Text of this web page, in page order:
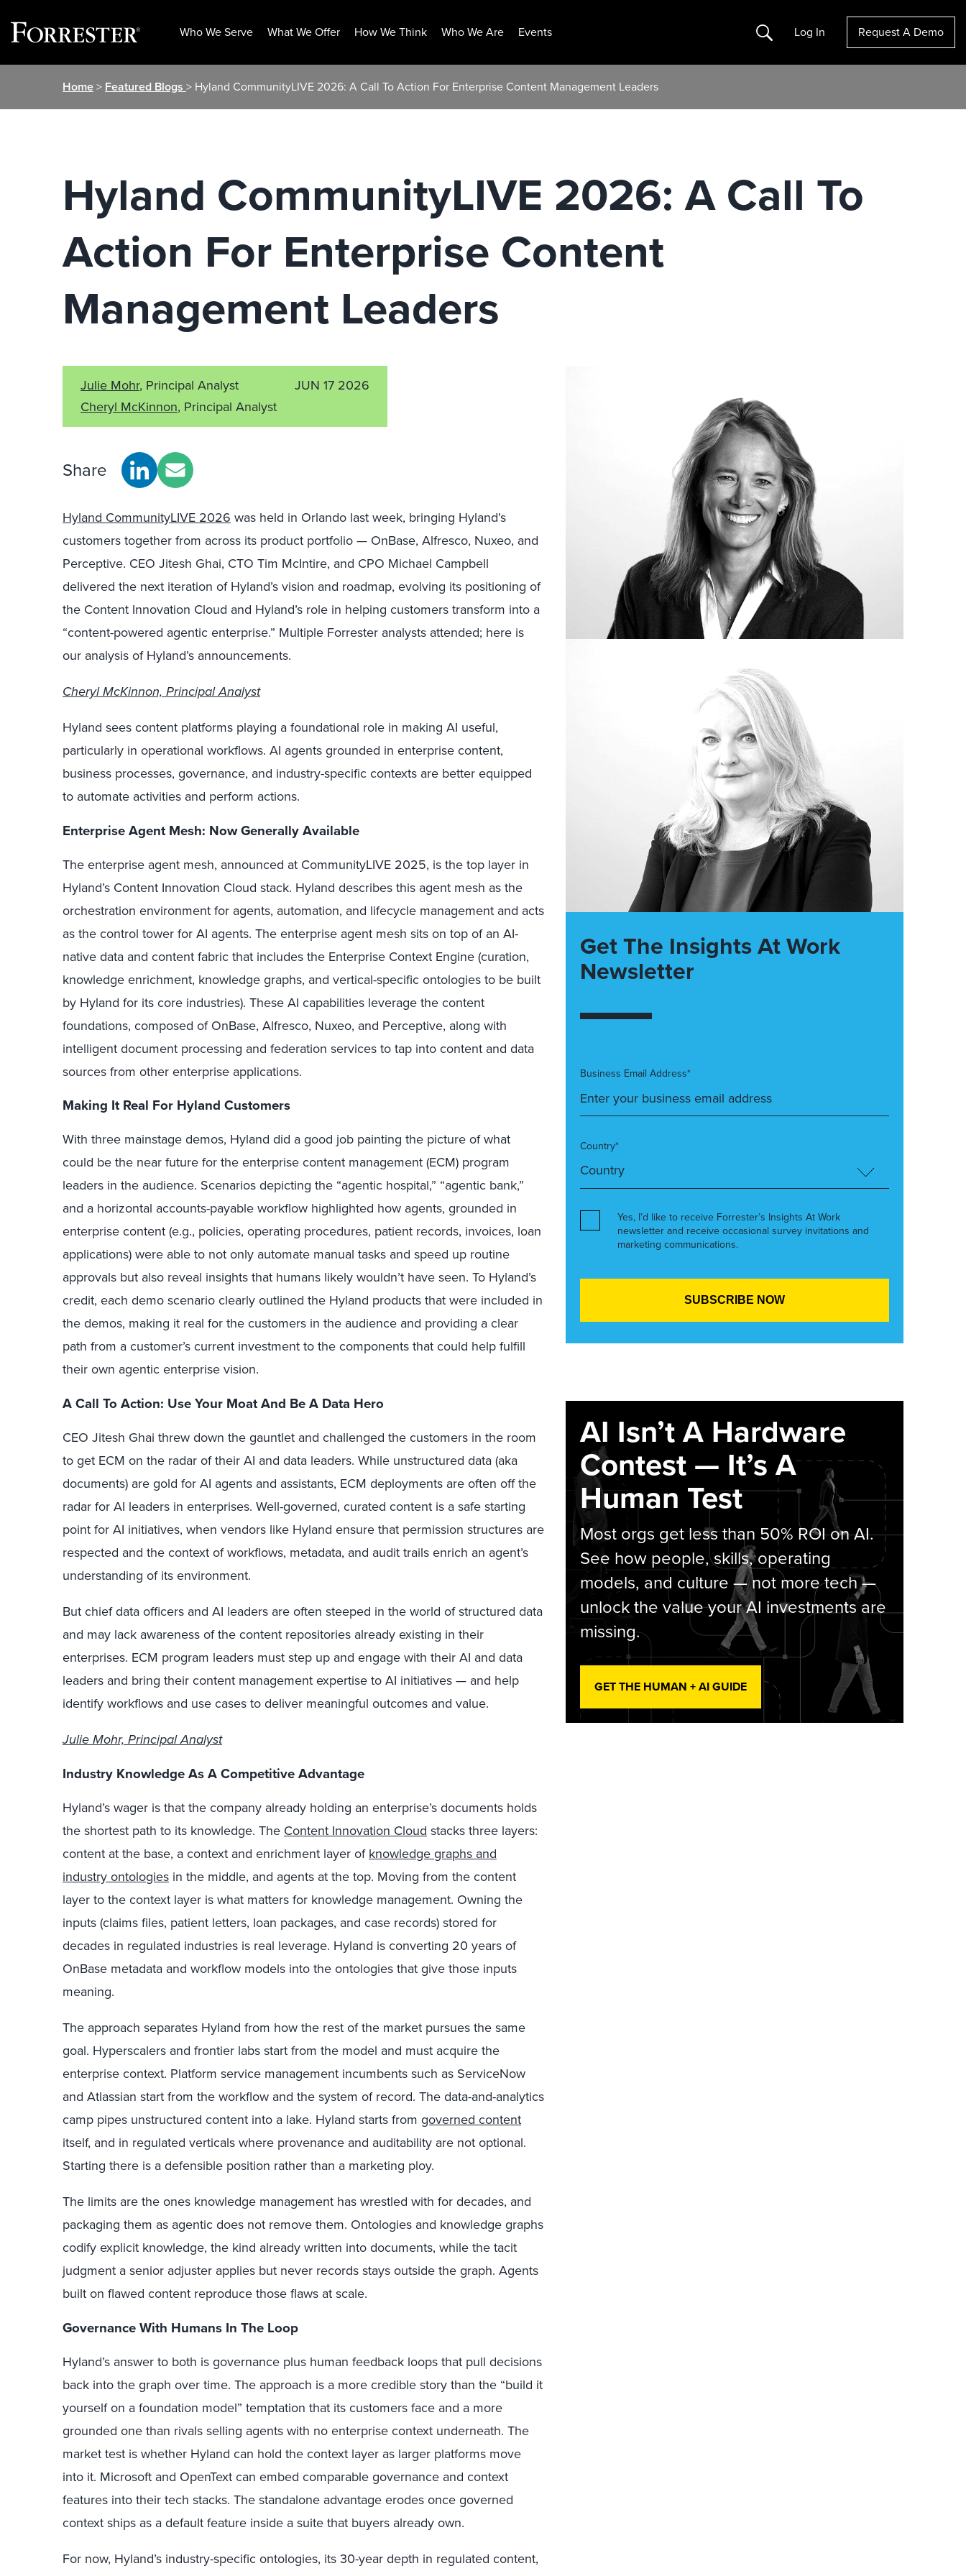
Who We Serve What We Offer How We Think Who We Are Events Search Log In Request A Demo
Home> Featured Blogs > Hyland CommunityLIVE 2026: A Call To Action For Enterprise Content Management Leaders
Hyland CommunityLIVE 2026: A Call To
Action For Enterprise Content
Management Leaders
Julie Mohr, Principal Analyst
Cheryl McKinnon, Principal Analyst
JUN 17 2026
Share
Hyland CommunityLIVE 2026 was held in Orlando last week, bringing Hyland’s
customers together from across its product portfolio — OnBase, Alfresco, Nuxeo, and
Perceptive. CEO Jitesh Ghai, CTO Tim McIntire, and CPO Michael Campbell
delivered the next iteration of Hyland’s vision and roadmap, evolving its positioning of
the Content Innovation Cloud and Hyland’s role in helping customers transform into a
“content-powered agentic enterprise.” Multiple Forrester analysts attended; here is
our analysis of Hyland’s announcements.
Cheryl McKinnon, Principal Analyst
Hyland sees content platforms playing a foundational role in making AI useful,
particularly in operational workflows. AI agents grounded in enterprise content,
business processes, governance, and industry-specific contexts are better equipped
to automate activities and perform actions.
Enterprise Agent Mesh: Now Generally Available
The enterprise agent mesh, announced at CommunityLIVE 2025, is the top layer in
Hyland’s Content Innovation Cloud stack. Hyland describes this agent mesh as the
orchestration environment for agents, automation, and lifecycle management and acts
as the control tower for AI agents. The enterprise agent mesh sits on top of an AI-
native data and content fabric that includes the Enterprise Context Engine (curation,
knowledge enrichment, knowledge graphs, and vertical-specific ontologies to be built
by Hyland for its core industries). These AI capabilities leverage the content
foundations, composed of OnBase, Alfresco, Nuxeo, and Perceptive, along with
intelligent document processing and federation services to tap into content and data
sources from other enterprise applications.
Making It Real For Hyland Customers
With three mainstage demos, Hyland did a good job painting the picture of what
could be the near future for the enterprise content management (ECM) program
leaders in the audience. Scenarios depicting the “agentic hospital,” “agentic bank,”
and a horizontal accounts-payable workflow highlighted how agents, grounded in
enterprise content (e.g., policies, operating procedures, patient records, invoices, loan
applications) were able to not only automate manual tasks and speed up routine
approvals but also reveal insights that humans likely wouldn’t have seen. To Hyland’s
credit, each demo scenario clearly outlined the Hyland products that were included in
the demos, making it real for the customers in the audience and providing a clear
path from a customer’s current investment to the components that could help fulfill
their own agentic enterprise vision.
A Call To Action: Use Your Moat And Be A Data Hero
CEO Jitesh Ghai threw down the gauntlet and challenged the customers in the room
to get ECM on the radar of their AI and data leaders. While unstructured data (aka
documents) are gold for AI agents and assistants, ECM deployments are often off the
radar for AI leaders in enterprises. Well-governed, curated content is a safe starting
point for AI initiatives, when vendors like Hyland ensure that permission structures are
respected and the context of workflows, metadata, and audit trails enrich an agent’s
understanding of its environment.
But chief data officers and AI leaders are often steeped in the world of structured data
and may lack awareness of the content repositories already existing in their
enterprises. ECM program leaders must step up and engage with their AI and data
leaders and bring their content management expertise to AI initiatives — and help
identify workflows and use cases to deliver meaningful outcomes and value.
Julie Mohr, Principal Analyst
Industry Knowledge As A Competitive Advantage
Hyland’s wager is that the company already holding an enterprise’s documents holds
the shortest path to its knowledge. The Content Innovation Cloud stacks three layers:
content at the base, a context and enrichment layer ofknowledge graphs and
industry ontologies in the middle, and agents at the top. Moving from the content
layer to the context layer is what matters for knowledge management. Owning the
inputs (claims files, patient letters, loan packages, and case records) stored for
decades in regulated industries is real leverage. Hyland is converting 20 years of
OnBase metadata and workflow models into the ontologies that give those inputs
meaning.
The approach separates Hyland from how the rest of the market pursues the same
goal. Hyperscalers and frontier labs start from the model and must acquire the
enterprise context. Platform service management incumbents such as ServiceNow
and Atlassian start from the workflow and the system of record. The data-and-analytics
camp pipes unstructured content into a lake. Hyland starts from governed content
itself, and in regulated verticals where provenance and auditability are not optional.
Starting there is a defensible position rather than a marketing ploy.
The limits are the ones knowledge management has wrestled with for decades, and
packaging them as agentic does not remove them. Ontologies and knowledge graphs
codify explicit knowledge, the kind already written into documents, while the tacit
judgment a senior adjuster applies but never records stays outside the graph. Agents
built on flawed content reproduce those flaws at scale.
Governance With Humans In The Loop
Hyland’s answer to both is governance plus human feedback loops that pull decisions
back into the graph over time. The approach is a more credible story than the “build it
yourself on a foundation model” temptation that its customers face and a more
grounded one than rivals selling agents with no enterprise context underneath. The
market test is whether Hyland can hold the context layer as larger platforms move
into it. Microsoft and OpenText can embed comparable governance and context
features into their tech stacks. The standalone advantage erodes once governed
context ships as a default feature inside a suite that buyers already own.
For now, Hyland’s industry-specific ontologies, its 30-year depth in regulated content,
Get The Insights At Work
Newsletter
Business Email Address*
Country*
Yes, I’d like to receive Forrester’s Insights At Work
newsletter and receive occasional survey invitations and
marketing communications.
AI Isn’t A Hardware
Contest — It’s A
Human Test
Most orgs get less than 50% ROI on AI.
See how people, skills, operating
models, and culture — not more tech —
unlock the value your AI investments are
missing.
GET THE HUMAN + AI GUIDE